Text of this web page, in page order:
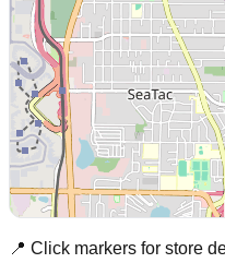
📍 Click markers for store